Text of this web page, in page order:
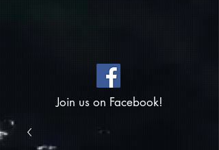
Join us on Facebook!